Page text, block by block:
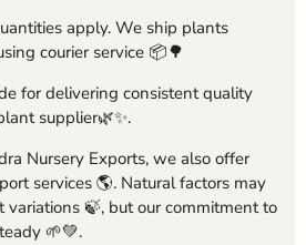
apply. We ship plants
courier service 📦🌳
for delivering consistent quality
supplier🌿✨.
Nursery Exports, we also offer
services 🌎. Natural factors may
variations 🍃, but our commitment to
🌱💚.